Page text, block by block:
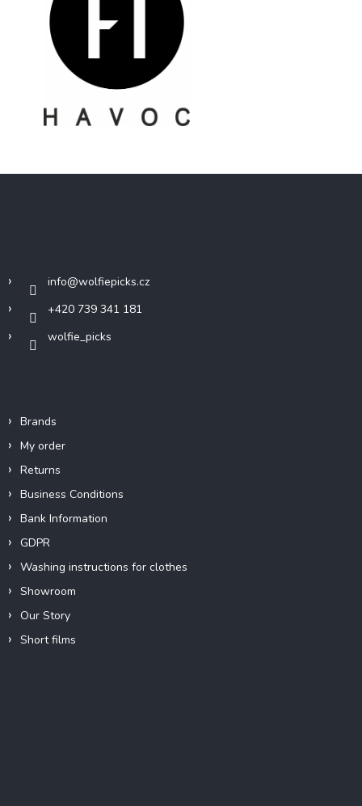
info@wolfiepicks.cz
+420 739 341 181
wolfie_picks
Brands
My order
Returns
Business Conditions
Bank Information
GDPR
Washing instructions for clothes
Showroom
Our Story
Short films